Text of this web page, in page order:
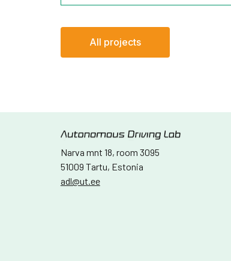
All projects
Narva mnt 18, room 3095
51009 Tartu, Estonia
adl@ut.ee